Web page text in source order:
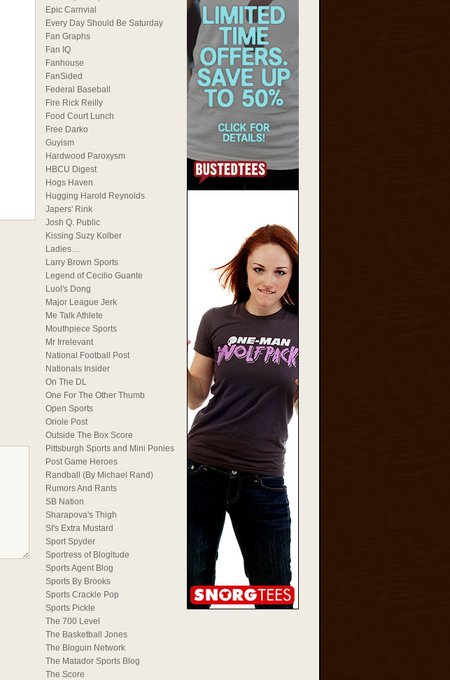
Epic Carnvial
Every Day Should Be Saturday
Fan Graphs
Fan IQ
Fanhouse
FanSided
Federal Baseball
Fire Rick Reilly
Food Court Lunch
Free Darko
Guyism
Hardwood Paroxysm
HBCU Digest
Hogs Haven
Hugging Harold Reynolds
Japers' Rink
Josh Q. Public
Kissing Suzy Kolber
Ladies…
Larry Brown Sports
Legend of Cecilio Guante
Luol's Dong
Major League Jerk
Me Talk Athlete
Mouthpiece Sports
Mr Irrelevant
National Football Post
Nationals Insider
On The DL
One For The Other Thumb
Open Sports
Oriole Post
Outside The Box Score
Pittsburgh Sports and Mini Ponies
Post Game Heroes
Randball (By Michael Rand)
Rumors And Rants
SB Nation
Sharapova's Thigh
SI's Extra Mustard
Sport Spyder
Sportress of Blogitude
Sports Agent Blog
Sports By Brooks
Sports Crackle Pop
Sports Pickle
The 700 Level
The Basketball Jones
The Bloguin Network
The Matador Sports Blog
The Score